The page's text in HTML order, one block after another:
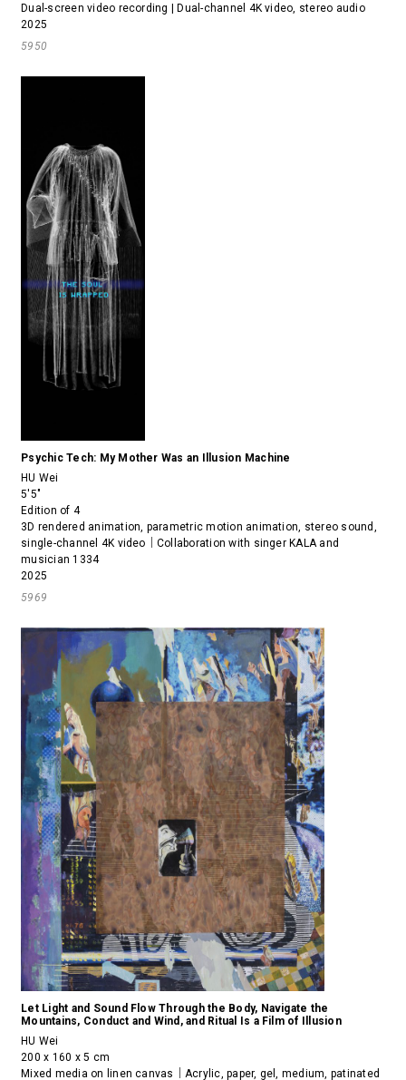
Dual-screen video recording | Dual-channel 4K video, stereo audio
2025
5950
Psychic Tech: My Mother Was an Illusion Machine
HU Wei
5'5"
Edition of 4
3D rendered animation, parametric motion animation, stereo sound,
single-channel 4K video｜Collaboration with singer KALA and
musician 1334
2025
5969
Let Light and Sound Flow Through the Body, Navigate the
Mountains, Conduct and Wind, and Ritual Is a Film of Illusion
HU Wei
200 x 160 x 5 cm
Mixed media on linen canvas｜Acrylic, paper, gel, medium, patinated